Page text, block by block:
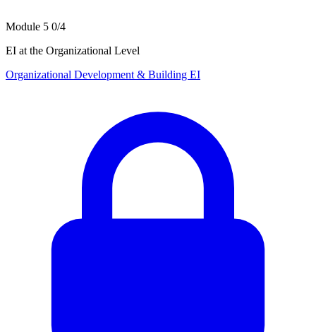
Module 5 0/4
EI at the Organizational Level
Organizational Development & Building EI